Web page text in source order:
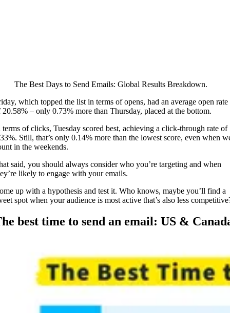
The Best Days to Send Emails: Global Results Breakdown.
which topped the list in terms of opens, had an average open rate
20.58% – only 0.73% more than Thursday, placed at the bottom.
terms of clicks, Tuesday scored best, achieving a click-through rate of
Still, that’s only 0.14% more than the lowest score, even when
in the weekends.
said, you should always consider who you’re targeting and when
likely to engage with your emails.
up with a hypothesis and test it. Who knows, maybe you’ll find a
spot when your audience is most active that’s also less
best time to send an email: US &